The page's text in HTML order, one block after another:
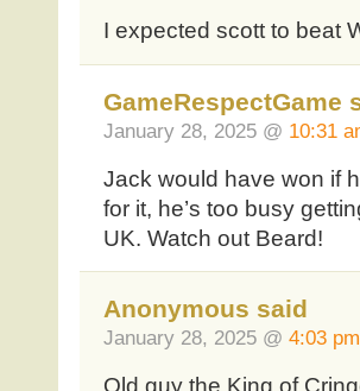
I expected scott to beat
GameRespectGame
January 28, 2025 @ 10:31
Jack would have won if
for it, he’s too busy
UK. Watch out Beard!
Anonymous said
January 28, 2025 @ 4:03 pm
Old guy the King of